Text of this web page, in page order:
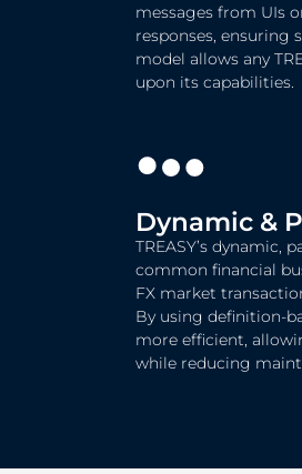
messages from UIs
responses, ensuring
model allows any
upon its capabilities.
Dynamic &
TREASY’s dynamic,
common financial
FX market
By using definition-
more efficient,
while reducing